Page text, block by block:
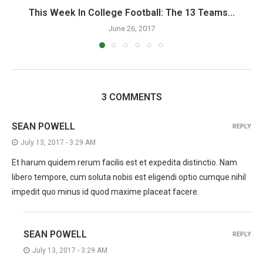
This Week In College Football: The 13 Teams...
June 26, 2017
3 COMMENTS
SEAN POWELL
July 13, 2017 - 3:29 AM
Et harum quidem rerum facilis est et expedita distinctio. Nam
libero tempore, cum soluta nobis est eligendi optio cumque nihil
impedit quo minus id quod maxime placeat facere.
REPLY
SEAN POWELL
July 13, 2017 - 3:29 AM
REPLY